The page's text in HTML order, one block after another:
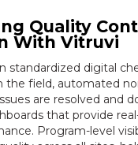
Quality
With Vitruvi
standardized digital
the field, automated
are resolved and
that provide
Program-level